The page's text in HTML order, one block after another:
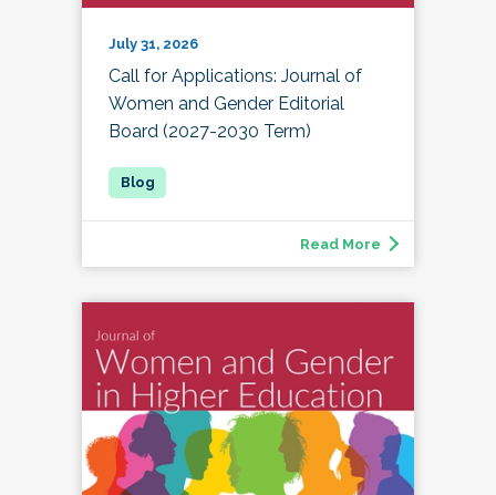
July 31, 2026
Call for Applications: Journal of
Women and Gender Editorial
Board (2027-2030 Term)
Read More